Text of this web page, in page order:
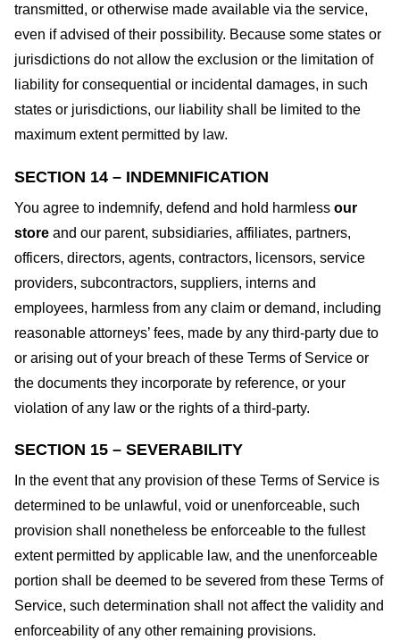
transmitted, or otherwise made available via the service,
even if advised of their possibility. Because some states or
jurisdictions do not allow the exclusion or the limitation of
liability for consequential or incidental damages, in such
states or jurisdictions, our liability shall be limited to the
maximum extent permitted by law.
SECTION 14 – INDEMNIFICATION
You agree to indemnify, defend and hold harmless our
store and our parent, subsidiaries, affiliates, partners,
officers, directors, agents, contractors, licensors, service
providers, subcontractors, suppliers, interns and
employees, harmless from any claim or demand, including
reasonable attorneys’ fees, made by any third-party due to
or arising out of your breach of these Terms of Service or
the documents they incorporate by reference, or your
violation of any law or the rights of a third-party.
SECTION 15 – SEVERABILITY
In the event that any provision of these Terms of Service is
determined to be unlawful, void or unenforceable, such
provision shall nonetheless be enforceable to the fullest
extent permitted by applicable law, and the unenforceable
portion shall be deemed to be severed from these Terms of
Service, such determination shall not affect the validity and
enforceability of any other remaining provisions.